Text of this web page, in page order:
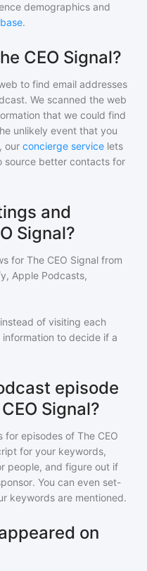
demographics and
.
CEO Signal?
to find email addresses
We scanned the web
that we could find
unlikely event that you
our concierge service lets
source better contacts for
and
Signal?
for The CEO Signal from
Apple Podcasts,
of visiting each
to decide if a
episode
Signal?
for episodes of The CEO
for your keywords,
people, and figure out if
You can even set-
keywords are mentioned.
on